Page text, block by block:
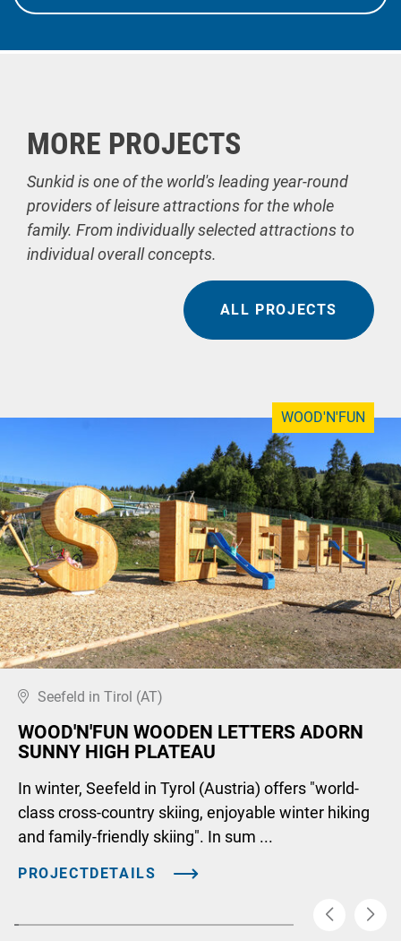
MORE PROJECTS
Sunkid is one of the world's leading year-round
providers of leisure attractions for the whole
family. From individually selected attractions to
individual overall concepts.
ALL PROJECTS
WOOD'N'FUN
Seefeld in Tirol (AT)
WOOD'N'FUN WOODEN LETTERS ADORN
SUNNY HIGH PLATEAU
In winter, Seefeld in Tyrol (Austria) offers "world-
class cross-country skiing, enjoyable winter hiking
and family-friendly skiing". In sum ...
PROJECTDETAILS